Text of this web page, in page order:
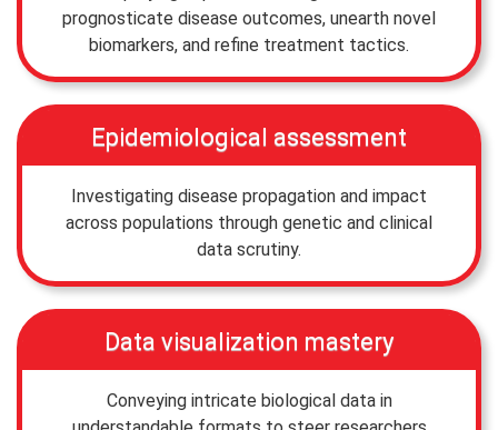
prognosticate disease outcomes, unearth novel
biomarkers, and refine treatment tactics.
Epidemiological assessment
Investigating disease propagation and impact
across populations through genetic and clinical
data scrutiny.
Data visualization mastery
Conveying intricate biological data in